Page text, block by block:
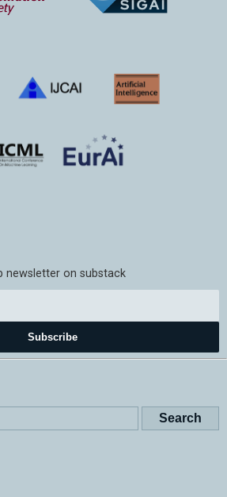
newsletter on substack
Subscribe